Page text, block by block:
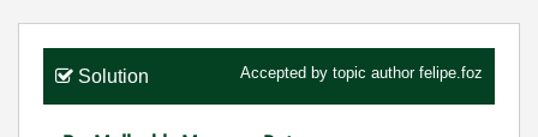
Solution Accepted by topic author felipe.foz